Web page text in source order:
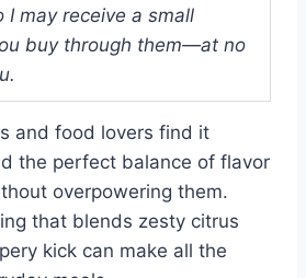
I may receive a small
buy through them—at no
and food lovers find it
the perfect balance of flavor
overpowering them.
that blends zesty citrus
kick can make all the